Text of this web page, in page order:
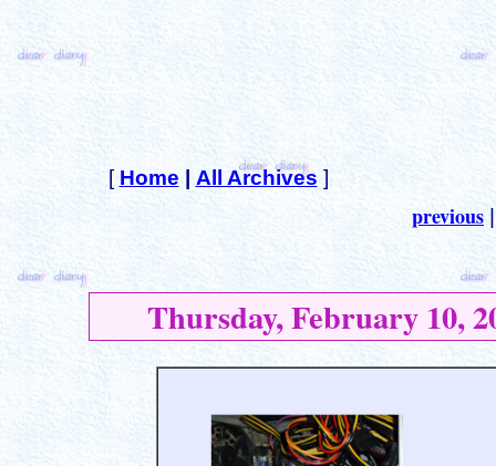
[ Home All Archives ]
previous
Thursday, February 10,